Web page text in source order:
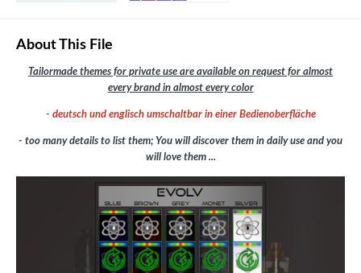
About This File
Tailormade themes for private use are available on request for almost
every brand in almost every color
- deutsch und englisch umschaltbar in einer Bedienoberfläche
- too many details to list them; You will discover them in daily use and you
will love them ...